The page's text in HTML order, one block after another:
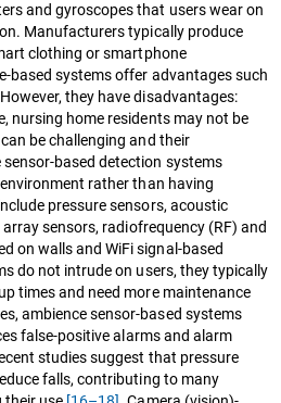
and gyroscopes that users wear on
Manufacturers typically produce
clothing or smartphone
based systems offer advantages such
they have disadvantages:
nursing home residents may not be
be challenging and their
based detection systems
rather than having
pressure sensors, acoustic
sensors, radiofrequency (RF) and
on walls and WiFi signal-based
do not intrude on users, they typically
times and need more maintenance
ambience sensor-based systems
false-positive alarms and alarm
studies suggest that pressure
falls, contributing to many